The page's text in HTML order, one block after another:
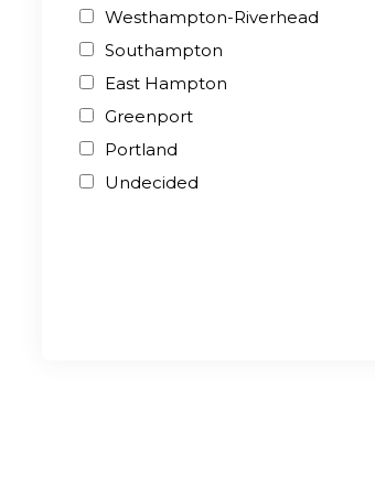
Westhampton-Riverhead
Southampton
East Hampton
Greenport
Portland
Undecided